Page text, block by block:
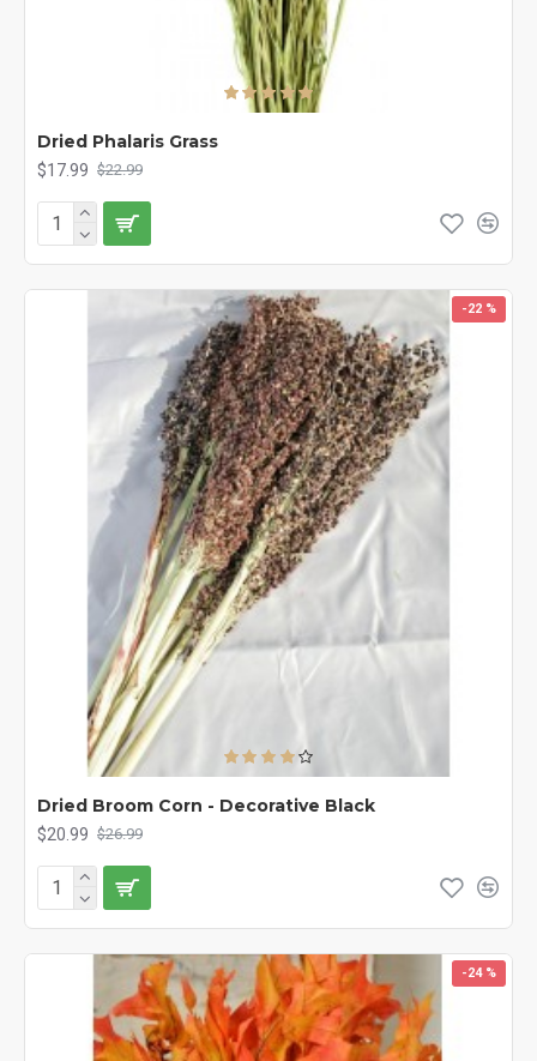
Dried Phalaris Grass
$17.99 $22.99
-22 %
Dried Broom Corn - Decorative Black
$20.99 $26.99
-24 %